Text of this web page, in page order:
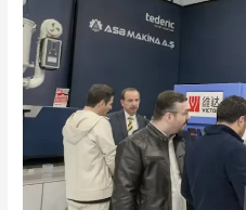
You
to
ISTANBUL
—
The
Magical
of
Turkey